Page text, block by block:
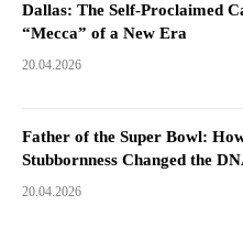
Dallas: The Self-Proclaimed
“Mecca” of a New Era
20.04.2026
Father of the Super Bowl:
Stubbornness Changed the
20.04.2026